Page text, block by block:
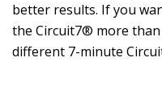
better results. If you
the Circuit7® more
different 7-minute